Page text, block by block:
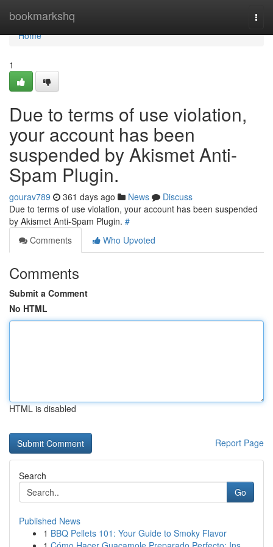
bookmarkshq
Home
Home
1
Due to terms of use violation,
your account has been
suspended by Akismet Anti-
Spam Plugin.
gourav789 361 days ago News
Discuss
Due to terms of use violation, your account has been suspended
by Akismet Anti-Spam Plugin. #
Comments
Who Upvoted
Comments
Submit a Comment
No HTML
HTML is disabled
Report Page
Search
Go
Published News
1 BBQ Pellets 101: Your Guide to Smoky Flavor